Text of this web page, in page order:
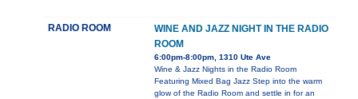
RADIO ROOM
WINE AND JAZZ NIGHT IN THE RADIO
ROOM
6:00pm-8:00pm, 1310 Ute Ave
Wine & Jazz Nights in the Radio Room
Featuring Mixed Bag Jazz Step into the warm
glow of the Radio Room and settle in for an